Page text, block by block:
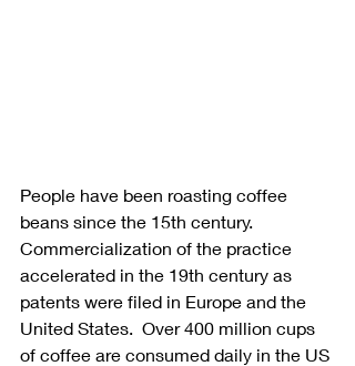
People have been roasting coffee
beans since the 15th century.
Commercialization of the practice
accelerated in the 19th century as
patents were filed in Europe and the
United States.  Over 400 million cups
of coffee are consumed daily in the US